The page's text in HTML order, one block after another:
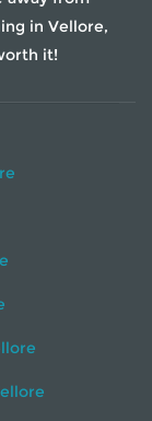
in Vellore,
it!